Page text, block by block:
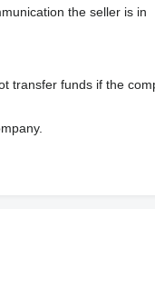
the seller is in
transfer funds if the